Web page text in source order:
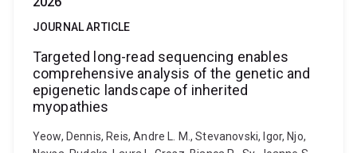
JOURNAL ARTICLE
Targeted long-read sequencing enables
comprehensive analysis of the genetic and
epigenetic landscape of inherited
myopathies
Yeow, Dennis, Reis, Andre L. M., Stevanovski, Igor, Njo,